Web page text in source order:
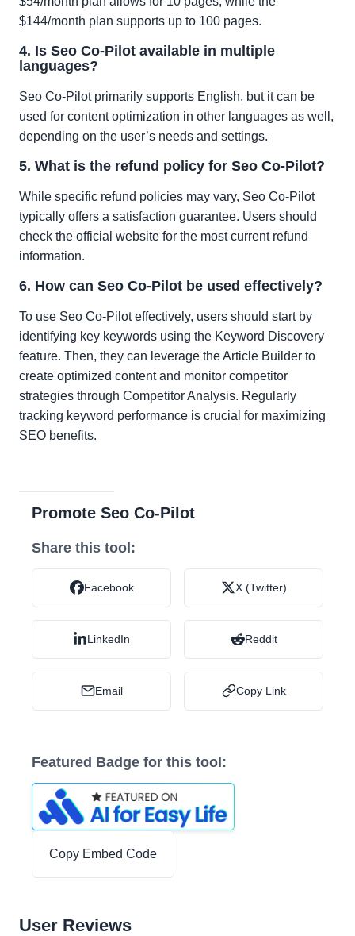
$144/month plan supports up to 100 pages.
4. Is Seo Co-Pilot available in multiple
languages?
Seo Co-Pilot primarily supports English, but it can be
used for content optimization in other languages as well,
depending on the user’s needs and settings.
5. What is the refund policy for Seo Co-Pilot?
While specific refund policies may vary, Seo Co-Pilot
typically offers a satisfaction guarantee. Users should
check the official website for the most current refund
information.
6. How can Seo Co-Pilot be used effectively?
To use Seo Co-Pilot effectively, users should start by
identifying key keywords using the Keyword Discovery
feature. Then, they can leverage the Article Builder to
create optimized content and monitor competitor
strategies through Competitor Analysis. Regularly
tracking keyword performance is crucial for maximizing
SEO benefits.
Promote Seo Co-Pilot
Share this tool:
Facebook X (Twitter)
LinkedIn Reddit
Email Copy Link
Featured Badge for this tool:
Copy Embed Code
User Reviews